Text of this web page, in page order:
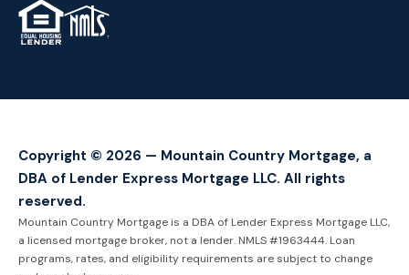
TM
Copyright © 2026 — Mountain Country Mortgage, a
DBA of Lender Express Mortgage LLC. All rights
reserved.
Mountain Country Mortgage is a DBA of Lender Express Mortgage LLC,
a licensed mortgage broker, not a lender. NMLS #1963444. Loan
programs, rates, and eligibility requirements are subject to change